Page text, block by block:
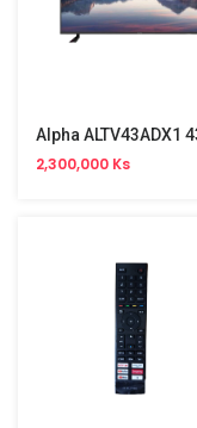
2,300,000 Ks